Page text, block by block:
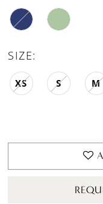
SIZE:
XS S M